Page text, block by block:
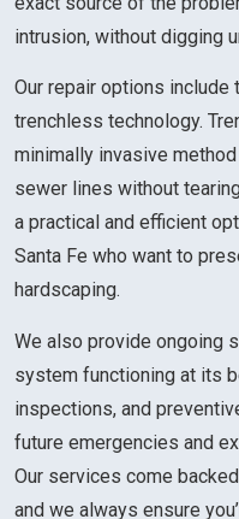
intrusion, without digging
Our repair options
trenchless technology.
minimally invasive
sewer lines without
a practical and efficient
Santa Fe who want to
hardscaping.
We also provide ongoing
system functioning at its
inspections, and
future emergencies and
Our services come
and we always ensure